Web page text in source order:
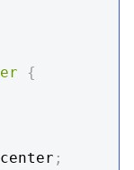
{
center ;